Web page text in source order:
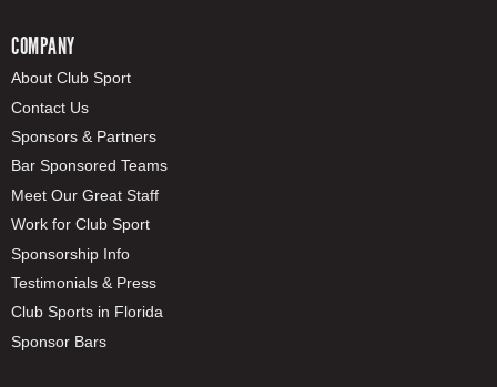
COMPANY
About Club Sport
Contact Us
Sponsors & Partners
Bar Sponsored Teams
Meet Our Great Staff
Work for Club Sport
Sponsorship Info
Testimonials & Press
Club Sports in Florida
Sponsor Bars